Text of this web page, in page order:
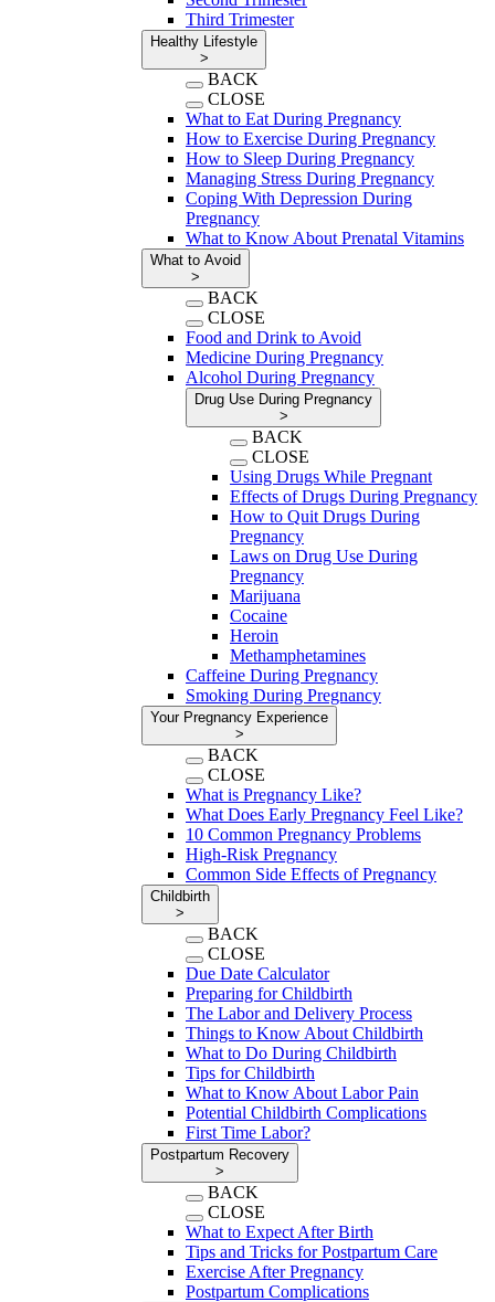
Third Trimester
Healthy Lifestyle
>
BACK
CLOSE
What to Eat During Pregnancy
How to Exercise During Pregnancy
How to Sleep During Pregnancy
Managing Stress During Pregnancy
Coping With Depression During
Pregnancy
What to Know About Prenatal Vitamins
What to Avoid
>
BACK
CLOSE
Food and Drink to Avoid
Medicine During Pregnancy
Alcohol During Pregnancy
Drug Use During Pregnancy
>
BACK
CLOSE
Using Drugs While Pregnant
Effects of Drugs During Pregnancy
How to Quit Drugs During
Pregnancy
Laws on Drug Use During
Pregnancy
Marijuana
Cocaine
Heroin
Methamphetamines
Caffeine During Pregnancy
Smoking During Pregnancy
Your Pregnancy Experience
>
BACK
CLOSE
What is Pregnancy Like?
What Does Early Pregnancy Feel Like?
10 Common Pregnancy Problems
High-Risk Pregnancy
Common Side Effects of Pregnancy
Childbirth
>
BACK
CLOSE
Due Date Calculator
Preparing for Childbirth
The Labor and Delivery Process
Things to Know About Childbirth
What to Do During Childbirth
Tips for Childbirth
What to Know About Labor Pain
Potential Childbirth Complications
First Time Labor?
Postpartum Recovery
>
BACK
CLOSE
What to Expect After Birth
Tips and Tricks for Postpartum Care
Exercise After Pregnancy
Postpartum Complications